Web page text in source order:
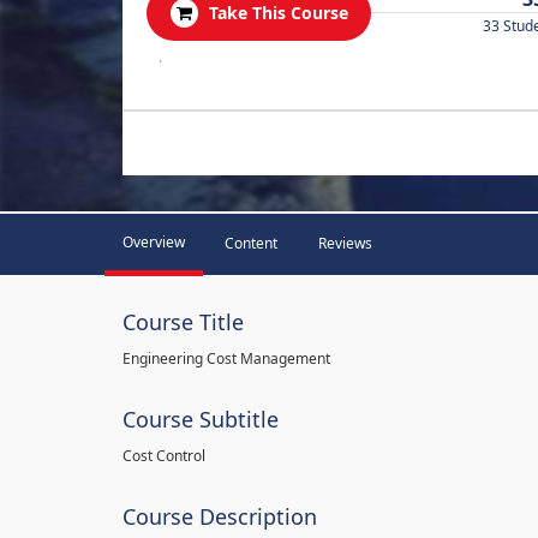
Take This Course
33
.
Overview Content Reviews
Course Title
Engineering Cost Management
Course Subtitle
Cost Control
Course Description